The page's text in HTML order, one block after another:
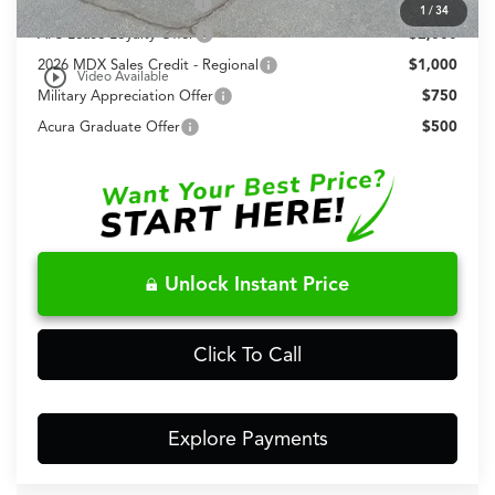
1 /34
play_circle_outline Video Available
AFS Lease Loyalty Offer
$2,000
2026 MDX Sales Credit - Regional
$1,000
Military Appreciation Offer
$750
Acura Graduate Offer
$500
Unlock Instant Price
Click To Call
Explore Payments